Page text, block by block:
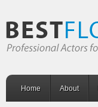
Home About